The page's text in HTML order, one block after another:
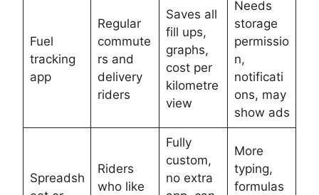
Fuel
tracking
app
Regular
commute
rs and
delivery
riders
Saves all
fill ups,
graphs,
cost per
kilometre
view
Needs
storage
permissio
n,
notificati
ons, may
show ads
Spreadsh
Riders
who like
Fully
custom,
no extra
More
typing,
formulas